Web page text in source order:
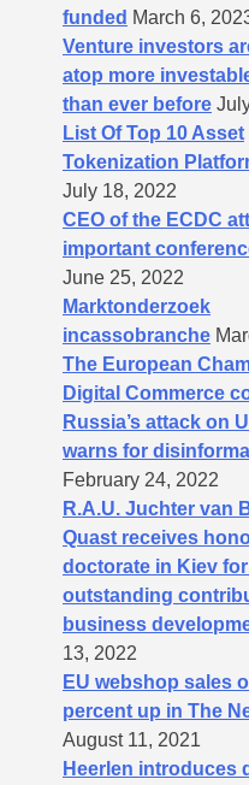
funded March 6,
Venture investors
atop more
than ever before
List Of Top 10 Asset
Tokenization
July 18, 2022
CEO of the ECDC
important
June 25, 2022
Marktonderzoek
incassobranche
The European
Digital Commerce
Russia’s attack on
warns for
February 24, 2022
R.A.U. Juchter van
Quast receives
doctorate in Kiev
outstanding
business
13, 2022
EU webshop sales
percent up in The
August 11, 2021
Heerlen introduces